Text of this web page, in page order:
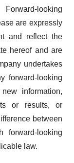
looking
are expressly
and reflect the
hereof and are
undertakes
forward-looking
information,
or results, or
between
forward-looking
law.